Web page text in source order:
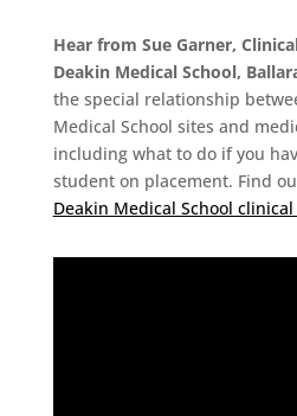
Hear from Sue Garner,
Deakin Medical School,
the special relationship
Medical School sites and
including what to do if you
student on placement. Find
Deakin Medical School